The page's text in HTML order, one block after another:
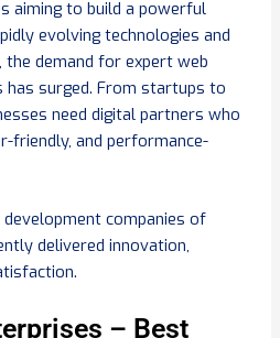
aiming to build a powerful
evolving technologies and
demand for expert web
has surged. From startups to
need digital partners who
friendly, and performance-
companies of
delivered innovation,
– Best